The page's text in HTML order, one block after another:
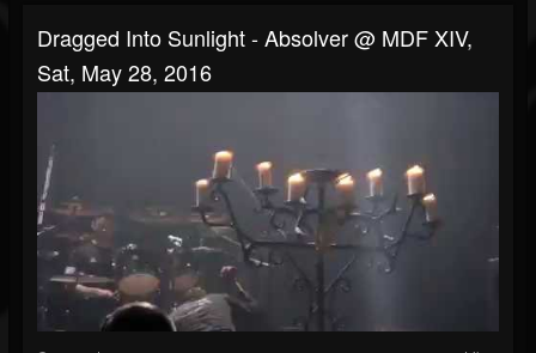
Dragged Into Sunlight - Absolver @ MDF XIV,
Sat, May 28, 2016